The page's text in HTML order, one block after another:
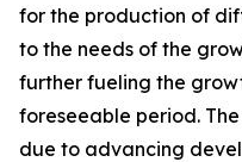
for the production of
to the needs of the
further fueling the
foreseeable period.
due to advancing